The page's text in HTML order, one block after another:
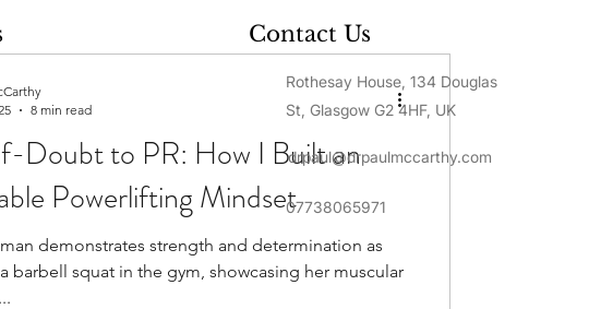
Snooker Psychologist
Psychology Cycling Psychology
Gymnastics Psychology
Doubt to PR: How I Built an
Powerlifting Mindset
demonstrates strength and determination as
barbell squat in the gym, showcasing her muscular
8 min read
Contact Us
Rothesay House, 134 Douglas
St, Glasgow G2 4HF, UK
drpaul@drpaulmccarthy.com
07738065971